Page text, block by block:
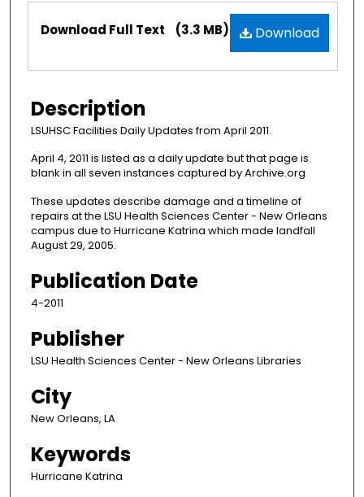
Files Download
Download Full Text (3.3 MB)
Description
LSUHSC Facilities Daily Updates from April 2011.
April 4, 2011 is listed as a daily update but that page is
blank in all seven instances captured by Archive.org
These updates describe damage and a timeline of
repairs at the LSU Health Sciences Center - New Orleans
campus due to Hurricane Katrina which made landfall
August 29, 2005.
Publication Date
4-2011
Publisher
LSU Health Sciences Center - New Orleans Libraries
City
New Orleans, LA
Keywords
Hurricane Katrina